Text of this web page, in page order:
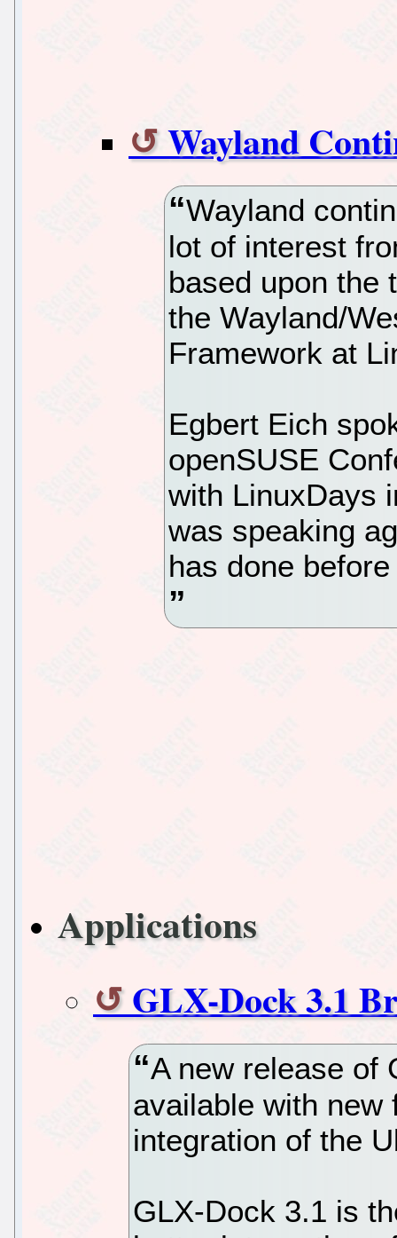
Wayland
Wayland
lot of interest
based upon the
the Wayland/
Framework at
Egbert Eich
openSUSE
with LinuxDays
was speaking
has done
Applications
GLX-Dock 3.1
A new release of
available with new
integration of the
GLX-Dock 3.1 is